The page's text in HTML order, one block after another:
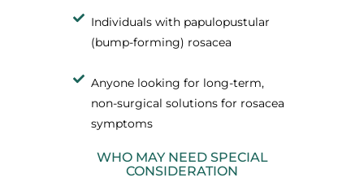
Individuals with papulopustular
(bump-forming) rosacea
Anyone looking for long-term,
non-surgical solutions for rosacea
symptoms
WHO MAY NEED SPECIAL
CONSIDERATION